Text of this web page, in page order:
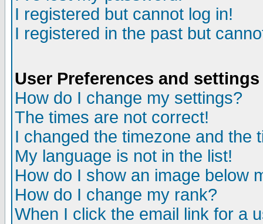
I registered but cannot log in!
I registered in the past but
User Preferences and settings
How do I change my settings?
The times are not correct!
I changed the timezone and the
My language is not in the list!
How do I show an image below
How do I change my rank?
When I click the email link for a